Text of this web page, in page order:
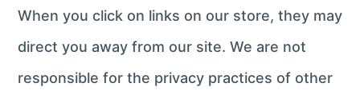
When you click on links on our store, they may
direct you away from our site. We are not
responsible for the privacy practices of other